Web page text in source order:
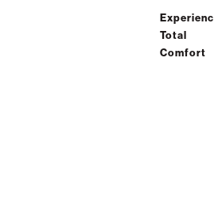
Total
Comfort